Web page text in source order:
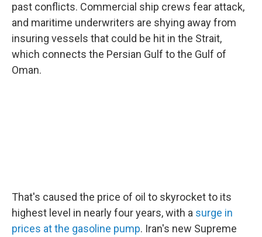
past conflicts. Commercial ship crews fear attack,
and maritime underwriters are shying away from
insuring vessels that could be hit in the Strait,
which connects the Persian Gulf to the Gulf of
Oman.
That's caused the price of oil to skyrocket to its
highest level in nearly four years, with a surge in
prices at the gasoline pump. Iran's new Supreme